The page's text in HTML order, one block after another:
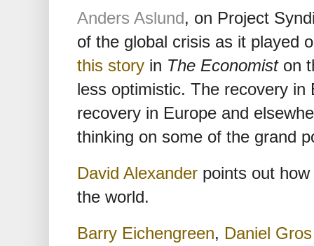
Anders Aslund, on Project
of the global crisis as it played
this story in The Economiston
less optimistic. The recovery
recovery in Europe and
thinking on some of the grand
David Alexander points out
the world.
Barry Eichengreen, Daniel Gros